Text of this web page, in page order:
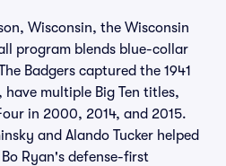
Wisconsin, the Wisconsin
program blends blue-collar
Badgers captured the 1941
multiple Big Ten titles,
in 2000, 2014, and 2015.
and Alando Tucker helped
Ryan's defense-first